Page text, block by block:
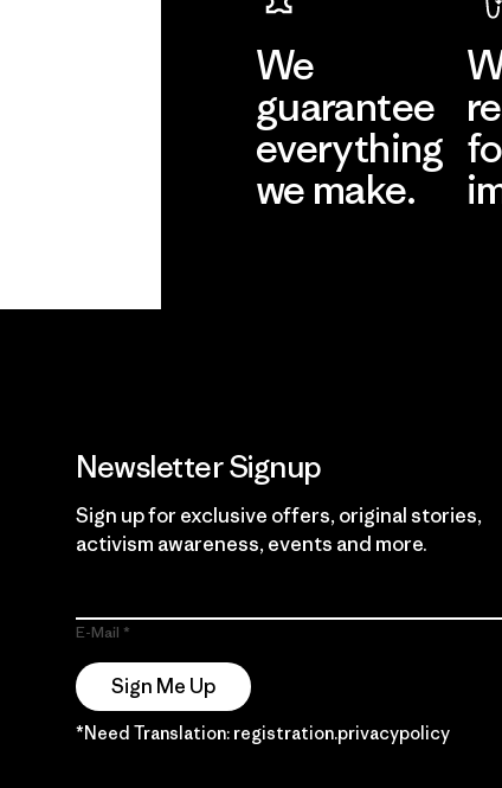
We
guarantee
everything
we make.
Newsletter Signup
Sign up for exclusive offers, original stories,
activism awareness, events and more.
E-Mail
Sign Me Up
*Need Translation: registration.privacypolicy